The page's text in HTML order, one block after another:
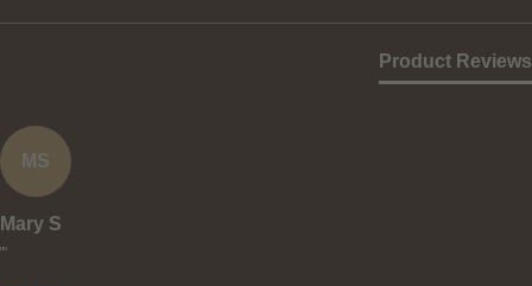
Product Reviews
MS
Mary S
""